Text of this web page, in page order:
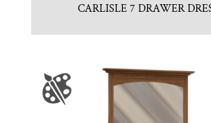
CARLISLE 7 DRAWER